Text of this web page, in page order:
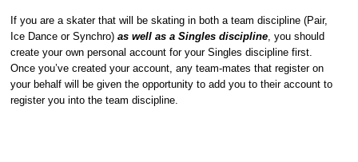
If you are a skater that will be skating in both a team discipline (Pair,
Ice Dance or Synchro)as well as a Singles discipline , you should
create your own personal account for your Singles discipline first.
Once you’ve created your account, any team-mates that register on
your behalf will be given the opportunity to add you to their account to
register you into the team discipline.